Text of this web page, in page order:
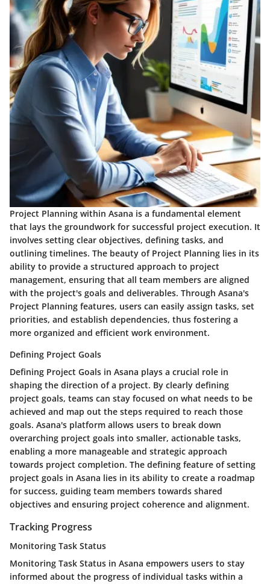
Project Planning within Asana is a fundamental element
that lays the groundwork for successful project execution. It
involves setting clear objectives, defining tasks, and
outlining timelines. The beauty of Project Planning lies in its
ability to provide a structured approach to project
management, ensuring that all team members are aligned
with the project's goals and deliverables. Through Asana's
Project Planning features, users can easily assign tasks, set
priorities, and establish dependencies, thus fostering a
more organized and efficient work environment.
Defining Project Goals
Defining Project Goals in Asana plays a crucial role in
shaping the direction of a project. By clearly defining
project goals, teams can stay focused on what needs to be
achieved and map out the steps required to reach those
goals. Asana's platform allows users to break down
overarching project goals into smaller, actionable tasks,
enabling a more manageable and strategic approach
towards project completion. The defining feature of setting
project goals in Asana lies in its ability to create a roadmap
for success, guiding team members towards shared
objectives and ensuring project coherence and alignment.
Tracking Progress
Monitoring Task Status
Monitoring Task Status in Asana empowers users to stay
informed about the progress of individual tasks within a